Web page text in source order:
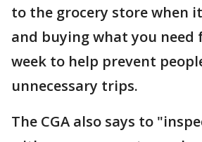
to the grocery store when
and buying what you need
week to help prevent
unnecessary trips.
The CGA also says to